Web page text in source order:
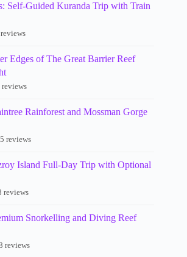
Self-Guided Kuranda Trip with Train
Edges of The Great Barrier Reef
reviews
Rainforest and Mossman Gorge
reviews
Island Full-Day Trip with Optional
reviews
Snorkelling and Diving Reef
reviews